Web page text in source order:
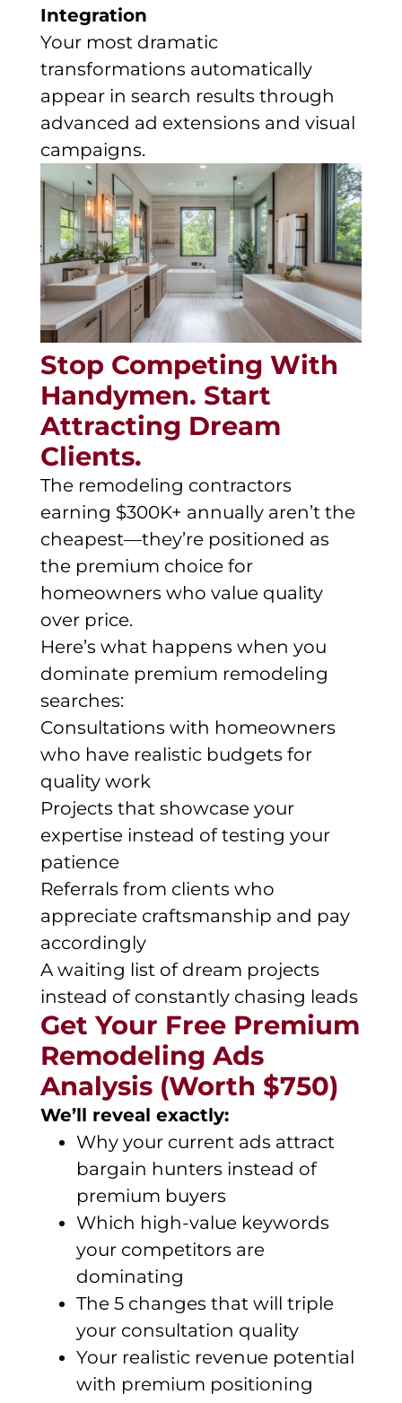
Integration
Your most dramatic
transformations automatically
appear in search results through
advanced ad extensions and visual
campaigns.
Stop Competing With
Handymen. Start
Attracting Dream
Clients.
The remodeling contractors
earning $300K+ annually aren’t the
cheapest—they’re positioned as
the premium choice for
homeowners who value quality
over price.
Here’s what happens when you
dominate premium remodeling
searches:
Consultations with homeowners
who have realistic budgets for
quality work
Projects that showcase your
expertise instead of testing your
patience
Referrals from clients who
appreciate craftsmanship and pay
accordingly
A waiting list of dream projects
instead of constantly chasing leads
Get Your Free Premium
Remodeling Ads
Analysis (Worth $750)
We’ll reveal exactly:
Why your current ads attract
bargain hunters instead of
premium buyers
Which high-value keywords
your competitors are
dominating
The 5 changes that will triple
your consultation quality
Your realistic revenue potential
with premium positioning